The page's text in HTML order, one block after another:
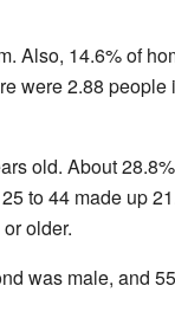
Also, 14.6% of
were 2.88 people
old. About
to 44 made up
older.
was male, and